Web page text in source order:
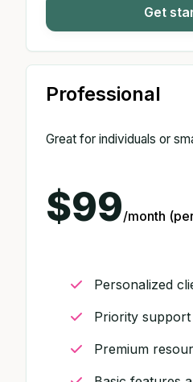
Get
Professional
Great for individuals or
$99/month
Personalized
Priority support
Premium